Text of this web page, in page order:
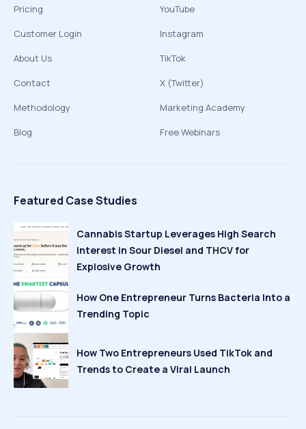
Pricing
Customer Login
About Us
Contact
Methodology
Blog
YouTube
Instagram
TikTok
X (Twitter)
Marketing Academy
Free Webinars
Featured Case Studies
Cannabis Startup Leverages High Search
Interest in Sour Diesel and THCV for
Explosive Growth
How One Entrepreneur Turns Bacteria Into a
Trending Topic
How Two Entrepreneurs Used TikTok and
Trends to Create a Viral Launch